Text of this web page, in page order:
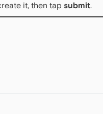
it, then tap submit.